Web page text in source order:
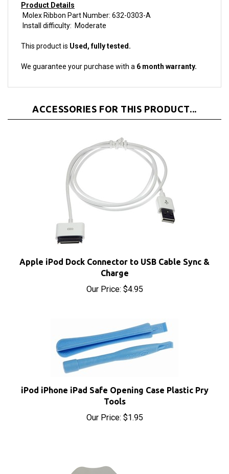
Install difficulty: Moderate
This product isUsed, fully tested.
We guarantee your purchase with a
Apple iPod Dock Connector to USB Cable Sync &
Charge
Our Price:$4.95
iPod iPhone iPad Safe Opening Case Plastic Pry
Tools
Our Price:$1.95